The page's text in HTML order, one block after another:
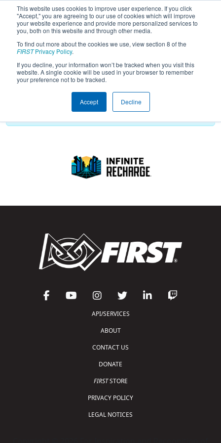
This website uses cookies to improve user experience. If you click
"Accept," you are agreeing to our use of cookies which will improve
your website experience and provide more personalized services to
you, both on this website and through other media.
To find out more about the cookies we use, view section 8 of the
FIRSTPrivacy Policy.
If you decline, your information won’t be tracked when you visit this
website. A single cookie will be used in your browser to remember
your preference not to be tracked.
Accept Decline
2021Playoff Results - Carbon Group -
Game Design Challenge
Playoff schedule has not been created yet.
API/SERVICES
ABOUT
CONTACT US
DONATE
FIRSTSTORE
PRIVACY POLICY
LEGAL NOTICES